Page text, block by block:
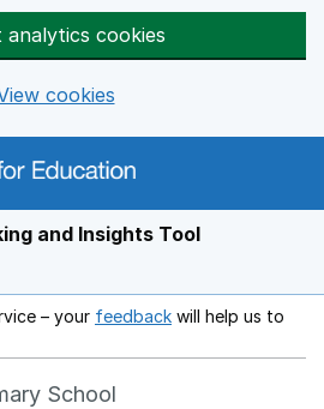
analytics cookies
cookies
and Insights Tool
– your feedback Opens in a new
will help us to
School